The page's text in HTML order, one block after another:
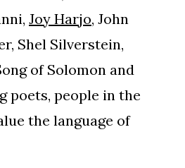
Joy Harjo, John
Shel Silverstein,
of Solomon and
poets, people in the
the language of